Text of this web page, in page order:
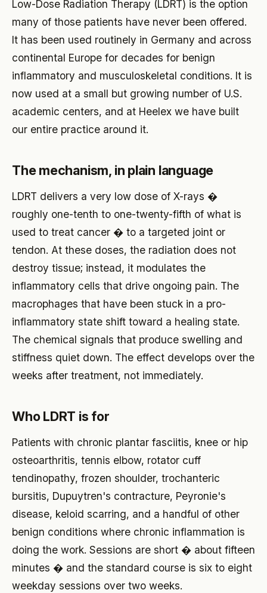
Low-Dose Radiation Therapy (LDRT) is the option
many of those patients have never been offered.
It has been used routinely in Germany and across
continental Europe for decades for benign
inflammatory and musculoskeletal conditions. It is
now used at a small but growing number of U.S.
academic centers, and at Heelex we have built
our entire practice around it.
The mechanism, in plain language
LDRT delivers a very low dose of X-rays �
roughly one-tenth to one-twenty-fifth of what is
used to treat cancer � to a targeted joint or
tendon. At these doses, the radiation does not
destroy tissue; instead, it modulates the
inflammatory cells that drive ongoing pain. The
macrophages that have been stuck in a pro-
inflammatory state shift toward a healing state.
The chemical signals that produce swelling and
stiffness quiet down. The effect develops over the
weeks after treatment, not immediately.
Who LDRT is for
Patients with chronic plantar fasciitis, knee or hip
osteoarthritis, tennis elbow, rotator cuff
tendinopathy, frozen shoulder, trochanteric
bursitis, Dupuytren's contracture, Peyronie's
disease, keloid scarring, and a handful of other
benign conditions where chronic inflammation is
doing the work. Sessions are short � about fifteen
minutes � and the standard course is six to eight
weekday sessions over two weeks.